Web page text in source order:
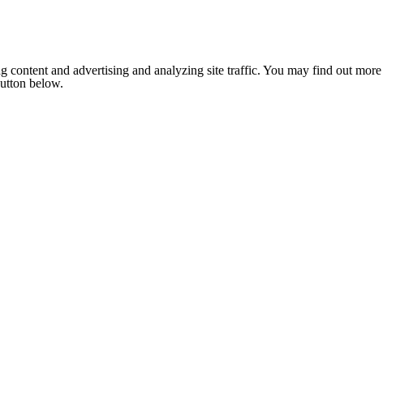
content and advertising and analyzing site traffic. You may find out more
below.